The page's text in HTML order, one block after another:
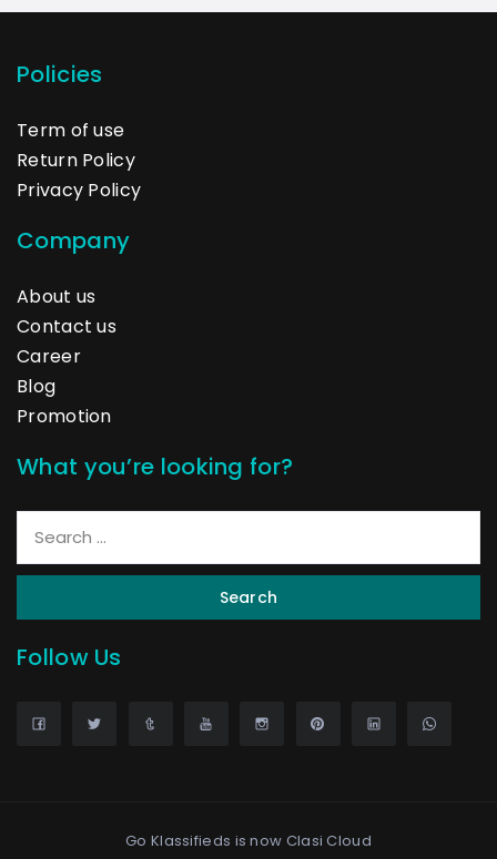
Policies
Term of use
Return Policy
Privacy Policy
Company
About us
Contact us
Career
Blog
Promotion
What you’re looking for?
Search
Follow Us
Go Klassifieds is now Clasi Cloud